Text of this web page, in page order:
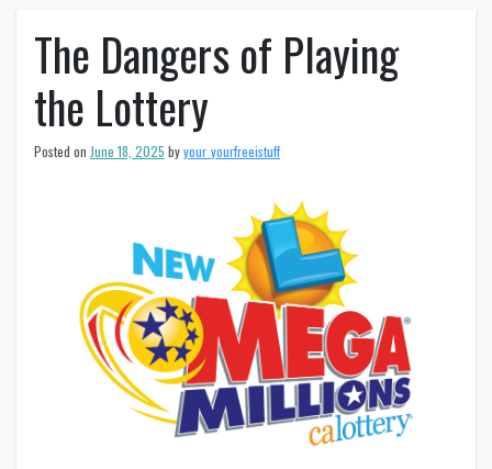
The Dangers of Playing
the Lottery
Posted on June 18, 2025 byyour_yourfreeistuff